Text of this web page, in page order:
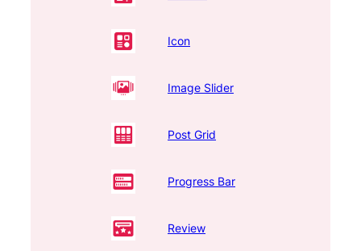
Icon
Image Slider
Post Grid
Progress Bar
Review